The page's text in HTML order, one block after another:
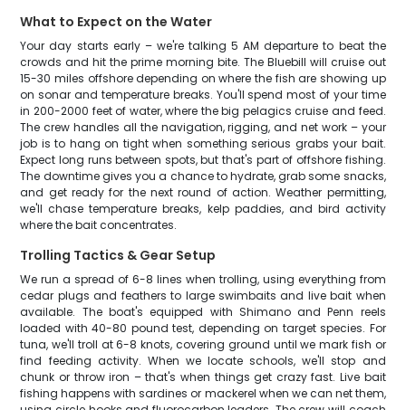
What to Expect on the Water
Your day starts early – we're talking 5 AM departure to beat the
crowds and hit the prime morning bite. The Bluebill will cruise out
15-30 miles offshore depending on where the fish are showing up
on sonar and temperature breaks. You'll spend most of your time
in 200-2000 feet of water, where the big pelagics cruise and feed.
The crew handles all the navigation, rigging, and net work – your
job is to hang on tight when something serious grabs your bait.
Expect long runs between spots, but that's part of offshore fishing.
The downtime gives you a chance to hydrate, grab some snacks,
and get ready for the next round of action. Weather permitting,
we'll chase temperature breaks, kelp paddies, and bird activity
where the bait concentrates.
Trolling Tactics & Gear Setup
We run a spread of 6-8 lines when trolling, using everything from
cedar plugs and feathers to large swimbaits and live bait when
available. The boat's equipped with Shimano and Penn reels
loaded with 40-80 pound test, depending on target species. For
tuna, we'll troll at 6-8 knots, covering ground until we mark fish or
find feeding activity. When we locate schools, we'll stop and
chunk or throw iron – that's when things get crazy fast. Live bait
fishing happens with sardines or mackerel when we can net them,